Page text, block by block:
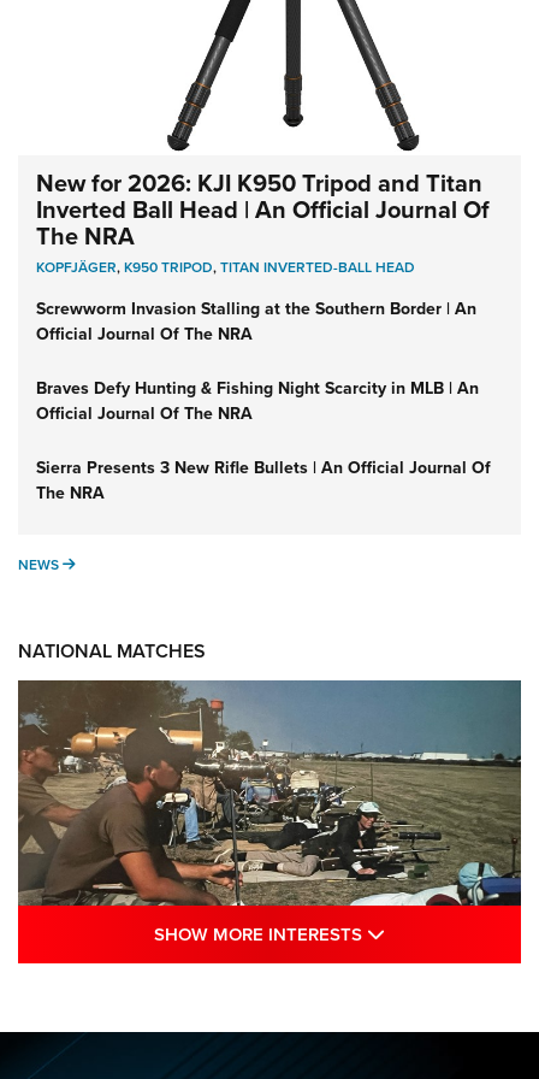
New for 2026: KJI K950 Tripod and Titan
Inverted Ball Head | An Official Journal Of
The NRA
KOPFJÄGER,K950 TRIPOD,TITAN INVERTED-BALL HEAD
Screwworm Invasion Stalling at the Southern Border | An
Official Journal Of The NRA
Braves Defy Hunting & Fishing Night Scarcity in MLB | An
Official Journal Of The NRA
Sierra Presents 3 New Rifle Bullets | An Official Journal Of
The NRA
NEWS NEWS
NATIONAL MATCHES
Sports Journal
NRA
SHOW MORE INTERESTS